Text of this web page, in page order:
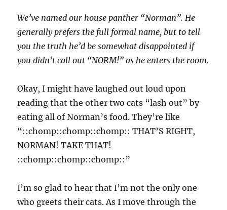
We’ve named our house panther “Norman”. He
generally prefers the full formal name, but to tell
you the truth he’d be somewhat disappointed if
you didn’t call out “NORM!” as he enters the room.
Okay, I might have laughed out loud upon
reading that the other two cats “lash out” by
eating all of Norman’s food. They’re like
“::chomp::chomp::chomp:: THAT’S RIGHT,
NORMAN! TAKE THAT!
::chomp::chomp::chomp::”
I’m so glad to hear that I’m not the only one
who greets their cats. As I move through the